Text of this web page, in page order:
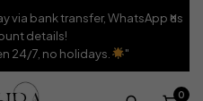
via bank transfer, WhatsApp us
details!
24/7, no holidays.
"
0